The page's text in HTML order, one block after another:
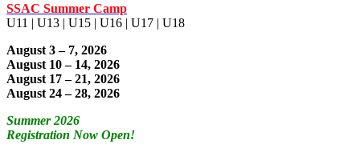
SSAC Summer Camp
U11 | U13 | U15 | U16 | U17 | U18
August 3 – 7, 2026
August 10 – 14, 2026
August 17 – 21, 2026
August 24 – 28, 2026
Summer 2026
Registration Now Open!